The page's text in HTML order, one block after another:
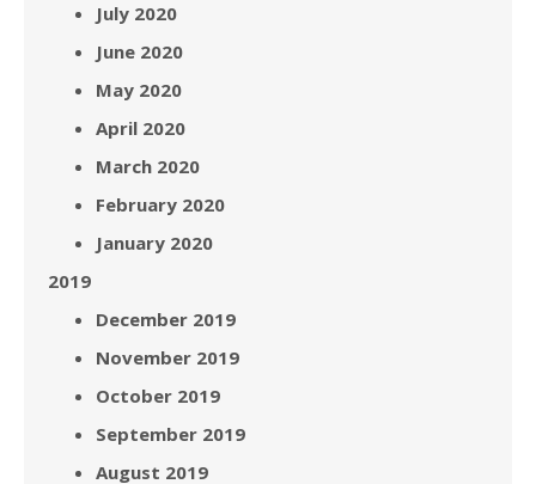
July 2020
June 2020
May 2020
April 2020
March 2020
February 2020
January 2020
2019
December 2019
November 2019
October 2019
September 2019
August 2019